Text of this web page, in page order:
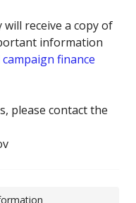
will receive a copy of
information
finance
please contact the